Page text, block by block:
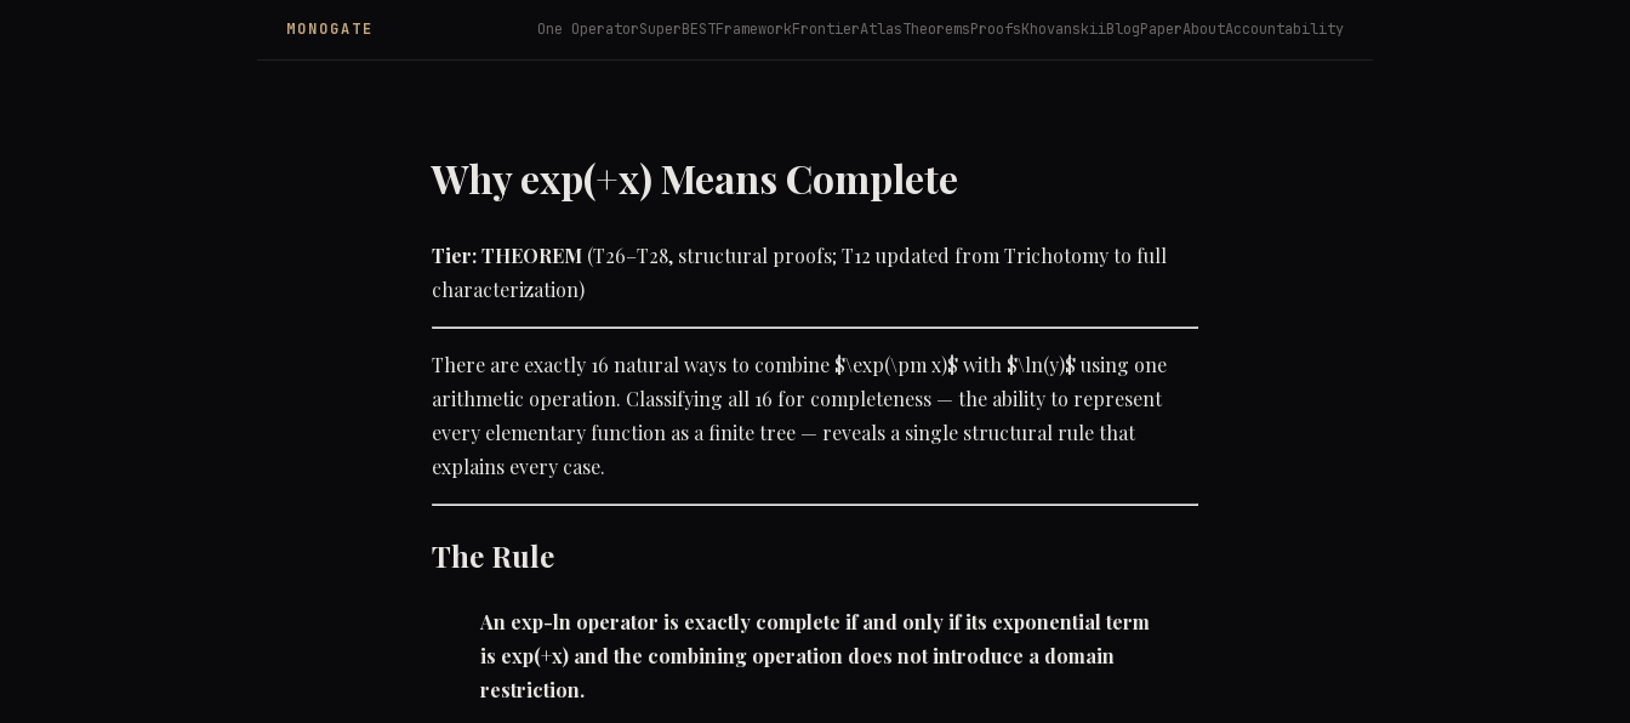
MONOGATE One OperatorSuperBESTFrameworkFrontierAtlasTheoremsProofsKhovanskiiBlogPaperAboutAccountability
Why exp(+x) Means Complete
Tier: THEOREM (T26–T28, structural proofs; T12 updated from Trichotomy to full
characterization)
There are exactly 16 natural ways to combine $\exp(\pm x)$ with $\ln(y)$ using one
arithmetic operation. Classifying all 16 for completeness — the ability to represent
every elementary function as a finite tree — reveals a single structural rule that
explains every case.
The Rule
An exp-ln operator is exactly complete if and only if its exponential term
is exp(+x) and the combining operation does not introduce a domain
restriction.